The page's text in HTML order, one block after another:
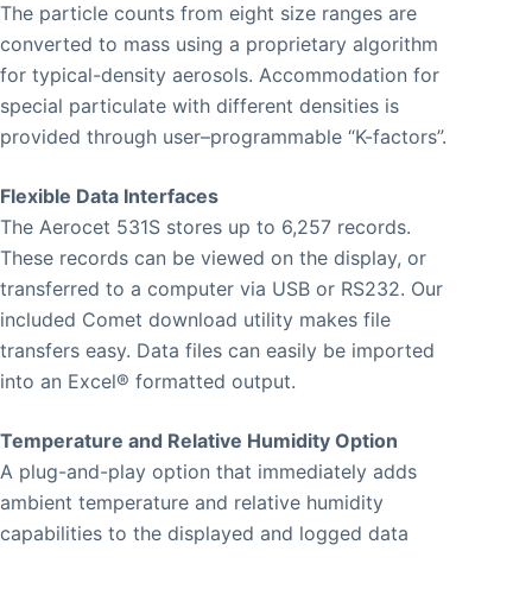
The particle counts from eight size ranges are
converted to mass using a proprietary algorithm
for typical-density aerosols. Accommodation for
special particulate with different densities is
provided through user–programmable “K-factors”.
Flexible Data Interfaces
The Aerocet 531S stores up to 6,257 records.
These records can be viewed on the display, or
transferred to a computer via USB or RS232. Our
included Comet download utility makes file
transfers easy. Data files can easily be imported
into an Excel® formatted output.
Temperature and Relative Humidity Option
A plug-and-play option that immediately adds
ambient temperature and relative humidity
capabilities to the displayed and logged data